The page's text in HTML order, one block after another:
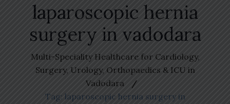
laparoscopic hernia
surgery in vadodara
Multi-Speciality Healthcare for Cardiology,
Surgery, Urology, Orthopaedics & ICU in
Vadodara
Tag: laparoscopic hernia surgery in